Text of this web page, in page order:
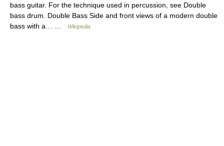
bass guitar. For the technique used in percussion, see Double
bass drum. Double Bass Side and front views of a modern double
bass with a… …
Wikipedia